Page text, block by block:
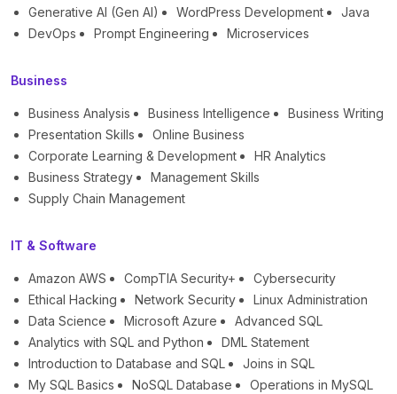
Generative AI (Gen AI)
WordPress Development
Java
DevOps
Prompt Engineering Microservices
Business
Business Analysis Business Intelligence
Business Writing
Presentation Skills
Online Business
Corporate Learning & Development
HR Analytics
Business Strategy
Management Skills
Supply Chain Management
IT & Software
Amazon AWS CompTIA Security+
Cybersecurity
Ethical Hacking
Network Security
Linux Administration
Data Science
Microsoft Azure
Advanced SQL
Analytics with SQL and Python
DML Statement
Introduction to Database and SQL
Joins in SQL
My SQL Basics
NoSQL Database
Operations in MySQL